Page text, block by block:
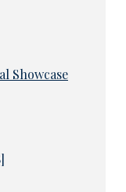
Showcase